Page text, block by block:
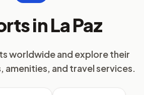
in La Paz
worldwide and explore their
amenities, and travel services.